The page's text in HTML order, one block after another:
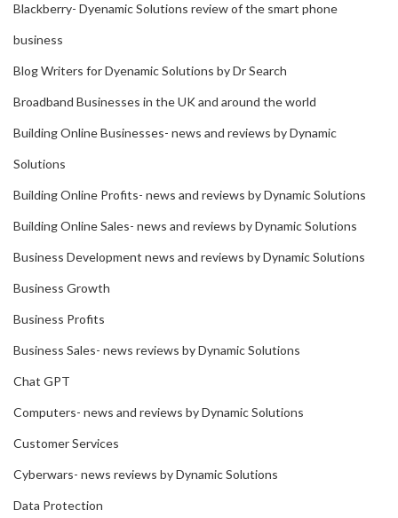
Blackberry- Dyenamic Solutions review of the smart phone
business
Blog Writers for Dyenamic Solutions by Dr Search
Broadband Businesses in the UK and around the world
Building Online Businesses- news and reviews by Dynamic
Solutions
Building Online Profits- news and reviews by Dynamic Solutions
Building Online Sales- news and reviews by Dynamic Solutions
Business Development news and reviews by Dynamic Solutions
Business Growth
Business Profits
Business Sales- news reviews by Dynamic Solutions
Chat GPT
Computers- news and reviews by Dynamic Solutions
Customer Services
Cyberwars- news reviews by Dynamic Solutions
Data Protection